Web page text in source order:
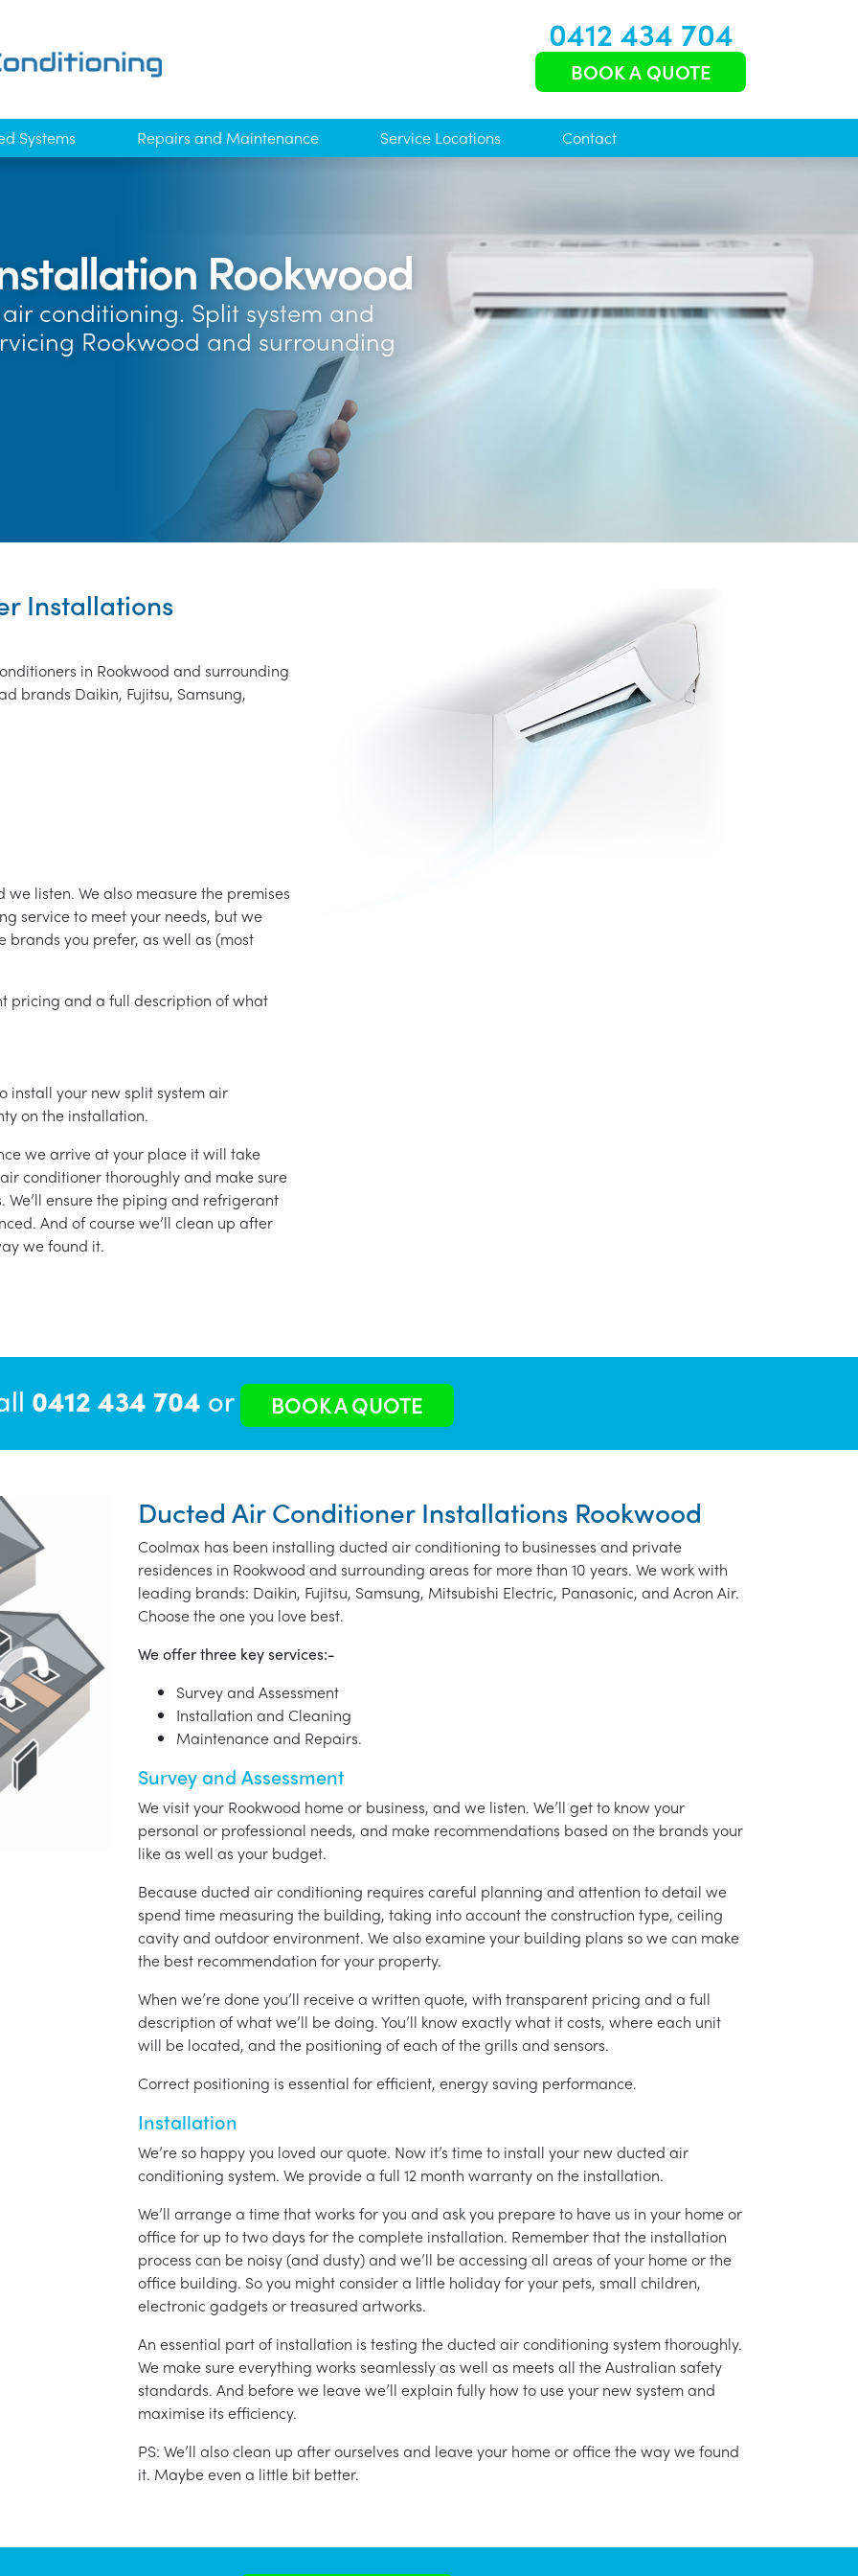
0412 434 704
BOOK A QUOTE
Systems Repairs and Maintenance Service Locations Contact
Rookwood
conditioning. Split system and
Rookwood and surrounding
Installations
in Rookwood and surrounding
brands Daikin, Fujitsu, Samsung,
listen. We also measure the premises
service to meet your needs, but we
brands you prefer, as well as (most
pricing and a full description of what
install your new split system air
on the installation.
we arrive at your place it will take
conditioner thoroughly and make sure
ensure the piping and refrigerant
And of course we’ll clean up after
we found it.
0412 434 704 or BOOK A QUOTE
Ducted Air Conditioner Installations Rookwood
Coolmax has been installing ducted air conditioning to businesses and private
residences in Rookwood and surrounding areas for more than 10 years. We work with
leading brands: Daikin, Fujitsu, Samsung, Mitsubishi Electric, Panasonic, and Acron Air.
Choose the one you love best.
We offer three key services:-
Survey and Assessment
Installation and Cleaning
Maintenance and Repairs.
Survey and Assessment
We visit your Rookwood home or business, and we listen. We’ll get to know your
personal or professional needs, and make recommendations based on the brands your
like as well as your budget.
Because ducted air conditioning requires careful planning and attention to detail we
spend time measuring the building, taking into account the construction type, ceiling
cavity and outdoor environment. We also examine your building plans so we can make
the best recommendation for your property.
When we’re done you’ll receive a written quote, with transparent pricing and a full
description of what we’ll be doing. You’ll know exactly what it costs, where each unit
will be located, and the positioning of each of the grills and sensors.
Correct positioning is essential for efficient, energy saving performance.
Installation
We’re so happy you loved our quote. Now it’s time to install your new ducted air
conditioning system. We provide a full 12 month warranty on the installation.
We’ll arrange a time that works for you and ask you prepare to have us in your home or
office for up to two days for the complete installation. Remember that the installation
process can be noisy (and dusty) and we’ll be accessing all areas of your home or the
office building. So you might consider a little holiday for your pets, small children,
electronic gadgets or treasured artworks.
An essential part of installation is testing the ducted air conditioning system thoroughly.
We make sure everything works seamlessly as well as meets all the Australian safety
standards. And before we leave we’ll explain fully how to use your new system and
maximise its efficiency.
PS: We’ll also clean up after ourselves and leave your home or office the way we found
it. Maybe even a little bit better.